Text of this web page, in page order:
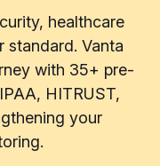
healthcare
standard. Vanta
with 35+ pre-
HITRUST,
your